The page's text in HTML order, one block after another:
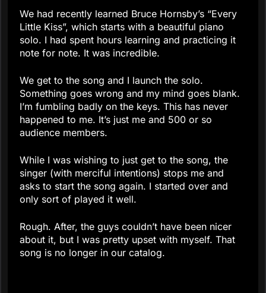
We had recently learned Bruce Hornsby’s “Every
Little Kiss”, which starts with a beautiful piano
solo. I had spent hours learning and practicing it
note for note. It was incredible.
We get to the song and I launch the solo.
Something goes wrong and my mind goes blank.
I’m fumbling badly on the keys. This has never
happened to me. It’s just me and 500 or so
audience members.
While I was wishing to just get to the song, the
singer (with merciful intentions) stops me and
asks to start the song again. I started over and
only sort of played it well.
Rough. After, the guys couldn’t have been nicer
about it, but I was pretty upset with myself. That
song is no longer in our catalog.